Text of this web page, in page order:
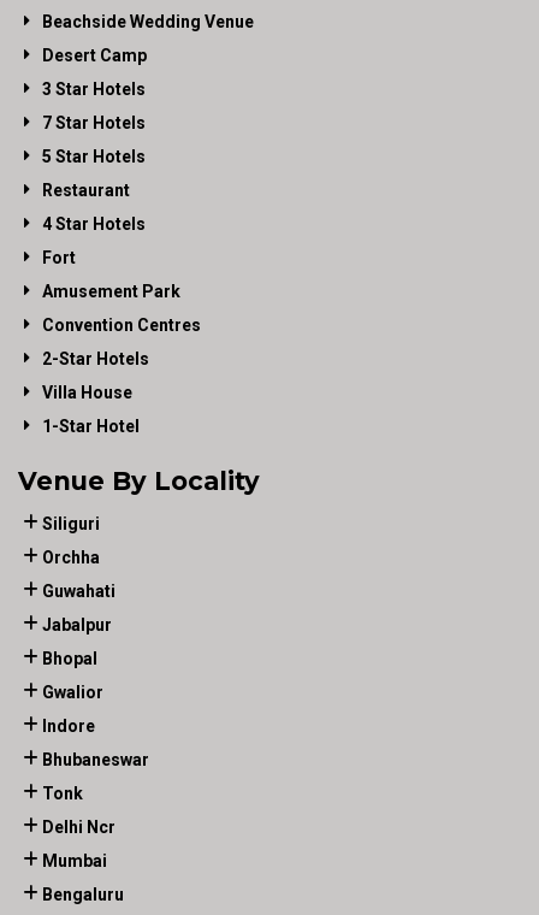
Beachside Wedding Venue
Desert Camp
3 Star Hotels
7 Star Hotels
5 Star Hotels
Restaurant
4 Star Hotels
Fort
Amusement Park
Convention Centres
2-Star Hotels
Villa House
1-Star Hotel
Venue By Locality
Siliguri
Orchha
Guwahati
Jabalpur
Bhopal
Gwalior
Indore
Bhubaneswar
Tonk
Delhi Ncr
Mumbai
Bengaluru